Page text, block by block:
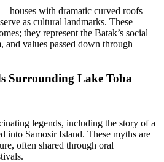
—houses with dramatic curved roofs
as cultural landmarks. These
they represent the Batak’s social
and values passed down through
Surrounding Lake Toba
legends, including the story of a
into Samosir Island. These myths are
often shared through oral